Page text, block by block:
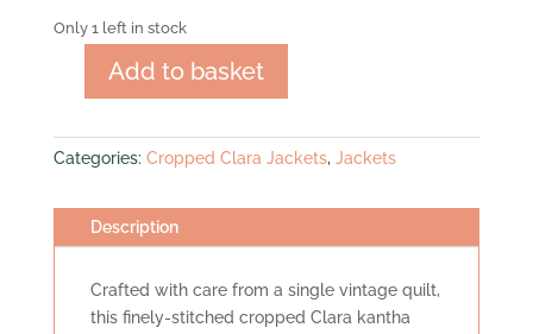
Only 1 left in stock
Cropped
Jacket
quantity
Add to basket
Categories: Cropped Clara Jackets, Jackets
Description
Crafted with care from a single vintage quilt,
this finely-stitched cropped Clara kantha